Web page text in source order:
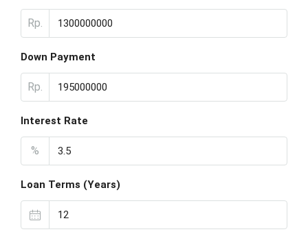
Rp.
Down Payment
Rp.
Interest Rate
%
Loan Terms (Years)